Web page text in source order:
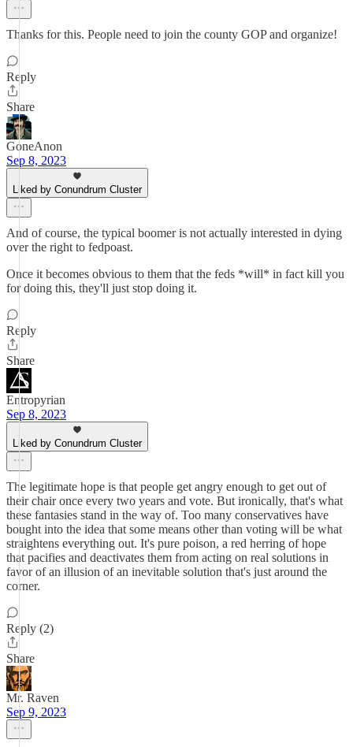
Thanks for this. People need to join the county GOP and organize!
Reply
Share
GoneAnon
Sep 8, 2023
Liked by Conundrum Cluster
And of course, the typical boomer is not actually interested in dying
over the right to fedpoast.
Once it becomes obvious to them that the feds *will* in fact kill you
for doing this, they'll just stop doing it.
Reply
Share
Entropyrian
Sep 8, 2023
Liked by Conundrum Cluster
The legitimate hope is that people get angry enough to get out of
their chair once every two years and vote. But ironically, that's what
these fantasies stand in the way of. Too many conservatives have
bought into the idea that some means other than voting will be what
straightens everything out. It's pure poison, a red herring of hope
that pacifies and deactivates them from acting on real solutions in
favor of an illusion of an inevitable solution that's just around the
corner.
Reply (2)
Share
Mr. Raven
Sep 9, 2023